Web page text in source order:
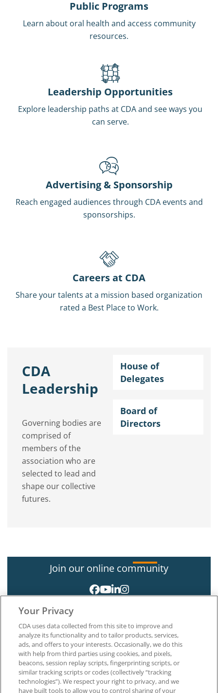
Public Programs
Learn about oral health and access community
resources.
Leadership Opportunities
Explore leadership paths at CDA and see ways you
can serve.
Advertising & Sponsorship
Reach engaged audiences through CDA events and
sponsorships.
Careers at CDA
Share your talents at a mission based organization
rated a Best Place to Work.
CDA
Leadership
Governing bodies are
comprised of
members of the
association who are
selected to lead and
shape our collective
futures.
House of
Delegates
Board of
Directors
Join our online community
About CDA
Careers at CDA
The Dentists Insurance Company
CDA Foundation
Your Privacy
CDA uses data collected from this site to improve and
analyze its functionality and to tailor products, services,
ads, and offers to your interests. Occasionally, we do this
with help from third parties using cookies, and pixels,
beacons, session replay scripts, fingerprinting scripts, or
similar tracking scripts or codes (collectively “tracking
technologies”). We respect your right to privacy, and we
have built tools to allow you to control sharing of your